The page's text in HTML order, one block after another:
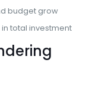
budget grow
in total investment